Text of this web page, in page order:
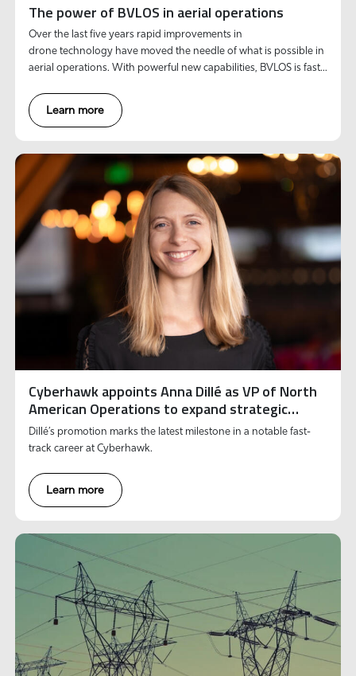
The power of BVLOS in aerial operations
Over the last five years rapid improvements in
drone technology have moved the needle of what is possible in
aerial operations. With powerful new capabilities, BVLOS is fast
scale.
Learn more
Cyberhawk appoints Anna Dillé as VP of North
American Operations to expand strategic
growth and innovation
Dillé’s promotion marks the latest milestone in a notable fast-
track career at Cyberhawk.
Learn more